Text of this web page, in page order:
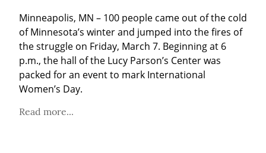
Minneapolis, MN – 100 people came out of the cold
of Minnesota’s winter and jumped into the fires of
the struggle on Friday, March 7. Beginning at 6
p.m., the hall of the Lucy Parson’s Center was
packed for an event to mark International
Women’s Day.
Read more...